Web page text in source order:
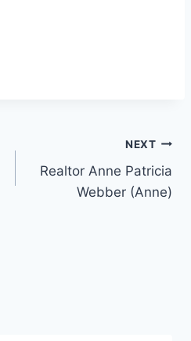
NEXT
Realtor Anne Patricia
Webber (Anne)